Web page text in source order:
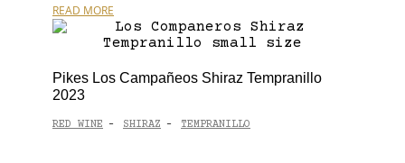
READ MORE
Pikes Los Campañeos Shiraz Tempranillo
2023
RED WINE - SHIRAZ - TEMPRANILLO